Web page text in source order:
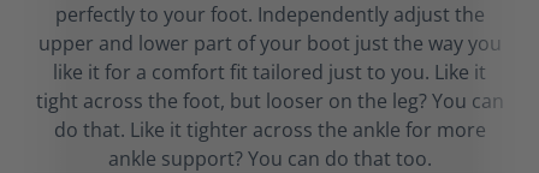
perfectly to your foot. Independently adjust the
upper and lower part of your boot just the way you
like it for a comfort fit tailored just to you. Like it
tight across the foot, but looser on the leg? You can
do that. Like it tighter across the ankle for more
ankle support? You can do that too.